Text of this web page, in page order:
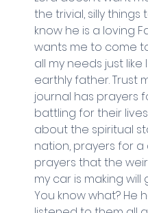
the trivial, silly things
know he is a loving
wants me to come
all my needs just like
earthly father. Trust
journal has prayers
battling for their
about the spiritual
nation, prayers for
prayers that the
my car is making will
You know what? He